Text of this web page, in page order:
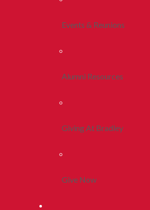
Events & Reunions
Alumni Resources
Giving At Bradley
Give Now